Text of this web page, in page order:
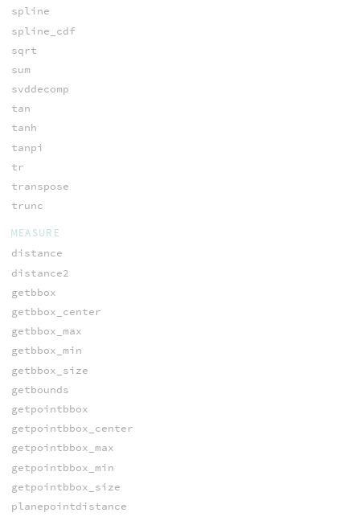
spline
spline_cdf
sqrt
sum
svddecomp
tan
tanh
tanpi
tr
transpose
trunc
MEASURE
distance
distance2
getbbox
getbbox_center
getbbox_max
getbbox_min
getbbox_size
getbounds
getpointbbox
getpointbbox_center
getpointbbox_max
getpointbbox_min
getpointbbox_size
planepointdistance